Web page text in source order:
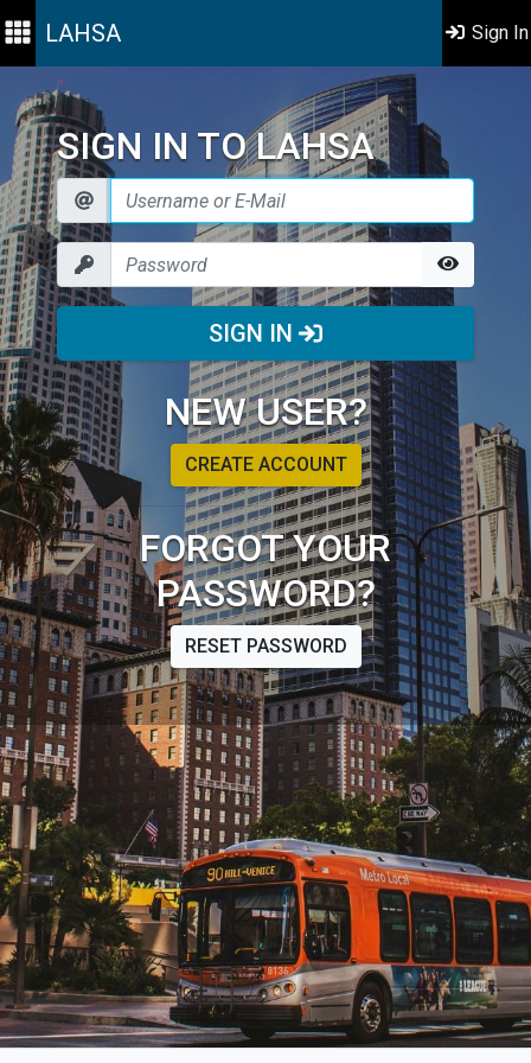
LAHSA Sign In
SIGN IN TO LAHSA
SIGN IN
NEW USER?
CREATE ACCOUNT
FORGOT YOUR
PASSWORD?
RESET PASSWORD